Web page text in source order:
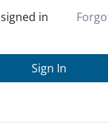
in
Sign In